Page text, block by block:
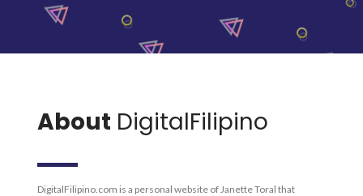
About DigitalFilipino
DigitalFilipino.com is a personal website of Janette Toral that